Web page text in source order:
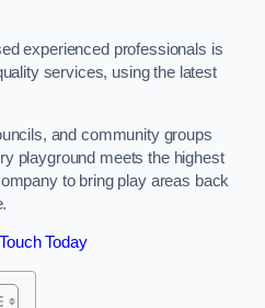
experienced professionals is
services, using the latest
and community groups
playground meets the highest
to bring play areas back
Today